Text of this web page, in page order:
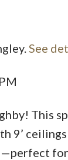
See
This
9’